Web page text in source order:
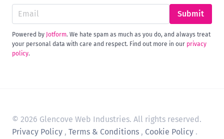
Submit
Powered by Jotform. We hate spam as much as you do, and always treat
your personal data with care and respect. Find out more in our privacy
policy.
© 2026 Glencove Web Industries. All rights reserved.
Privacy Policy , Terms & Conditions , Cookie Policy .